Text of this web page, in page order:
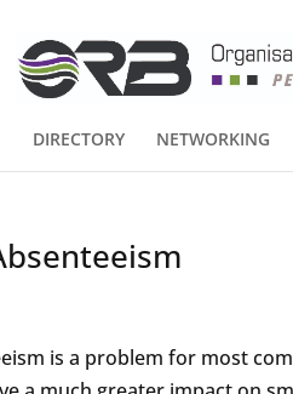
DIRECTORY NETWORKING
is a problem for most